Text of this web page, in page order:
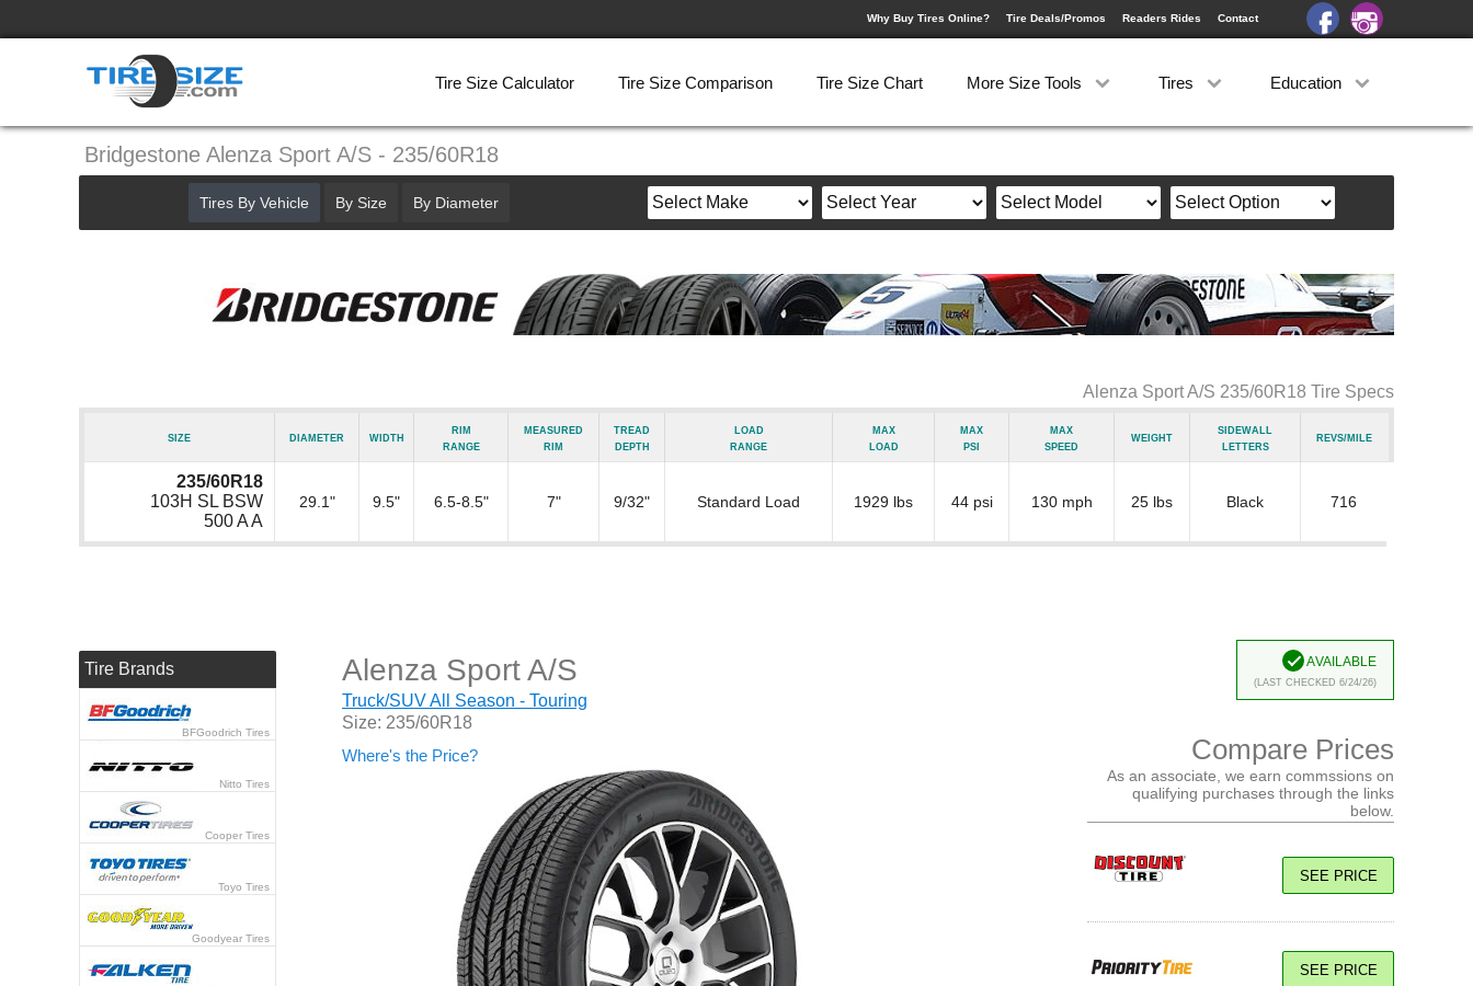
Why Buy Tires Online? Tire Deals/Promos Readers Rides Contact
Tire Size Calculator Tire Size Comparison Tire Size Chart More Size Tools Tires Education
Bridgestone Alenza Sport A/S - 235/60R18
Alenza Sport A/S 235/60R18 Tire Specs
Size Diameter Width
Rim
Range
Measured
Rim
Tread
Depth
Load
Range
Max
Load
Max
psi
Max
Speed
Weight
Sidewall
Letters
Revs/Mile
235/60R18
103H SL BSW
500 A A
29.1" 9.5" 6.5-8.5" 7" 9/32" Standard Load 1929 lbs 44 psi 130 mph 25 lbs Black 716
Alenza Sport A/S
Truck/SUV All Season - Touring
Size: 235/60R18
Where's the Price?
Available
(Last Checked 6/24/26)
Compare Prices
As an associate, we earn commssions on
qualifying purchases through the links
below.
SEE PRICE
SEE PRICE
Tires By Vehicle By Size By Diameter
Tire Brands
BFGoodrich Tires
Nitto Tires
Cooper Tires
Toyo Tires
Goodyear Tires